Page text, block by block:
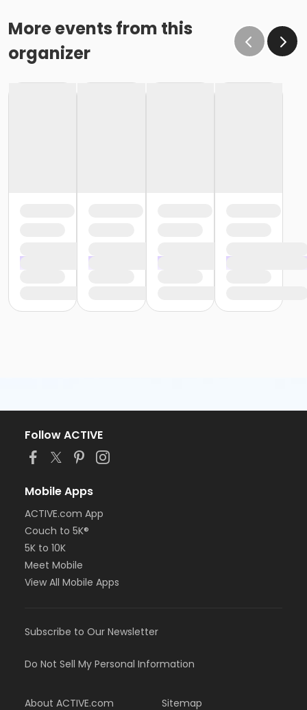
More events from this
organizer
Follow ACTIVE
Mobile Apps
ACTIVE.com App
Couch to 5K®
5K to 10K
Meet Mobile
View All Mobile Apps
Subscribe to Our Newsletter
Do Not Sell My Personal Information
About ACTIVE.com Sitemap